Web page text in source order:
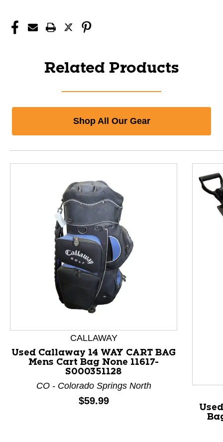
Related Products
Shop All Our Gear
This is a product carousel with slides. Use Next and
CALLAWAY
Used Callaway 14 WAY CART BAG
Mens Cart Bag None 11617-
S000351128
CO - Colorado Springs North
Price:
$59.99